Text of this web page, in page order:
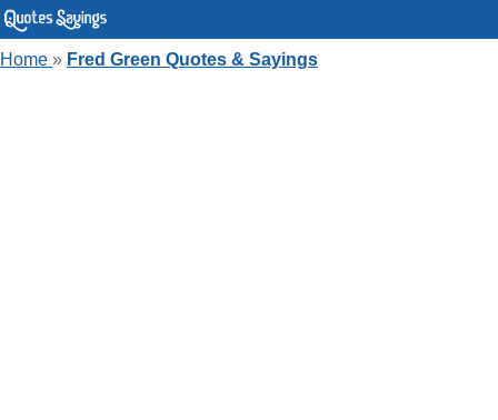
Home » Fred Green Quotes & Sayings